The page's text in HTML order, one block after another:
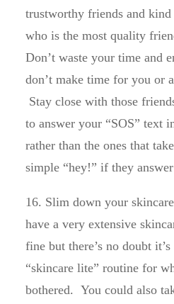
trustworthy friends and kind
who is the most quality
Don’t waste your time and
don’t make time for you or
Stay close with those
to answer your “SOS” text
rather than the ones that
simple “hey!” if they
16. Slim down your
have a very extensive
fine but there’s no doubt
“skincare lite” routine for
bothered. You could also